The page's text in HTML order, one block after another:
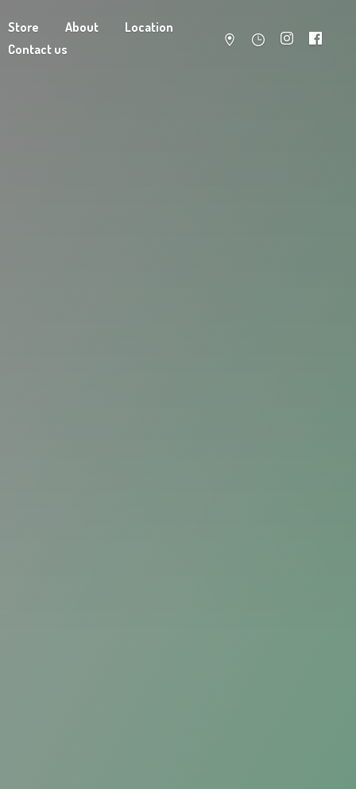
Store About
Location
Contact us